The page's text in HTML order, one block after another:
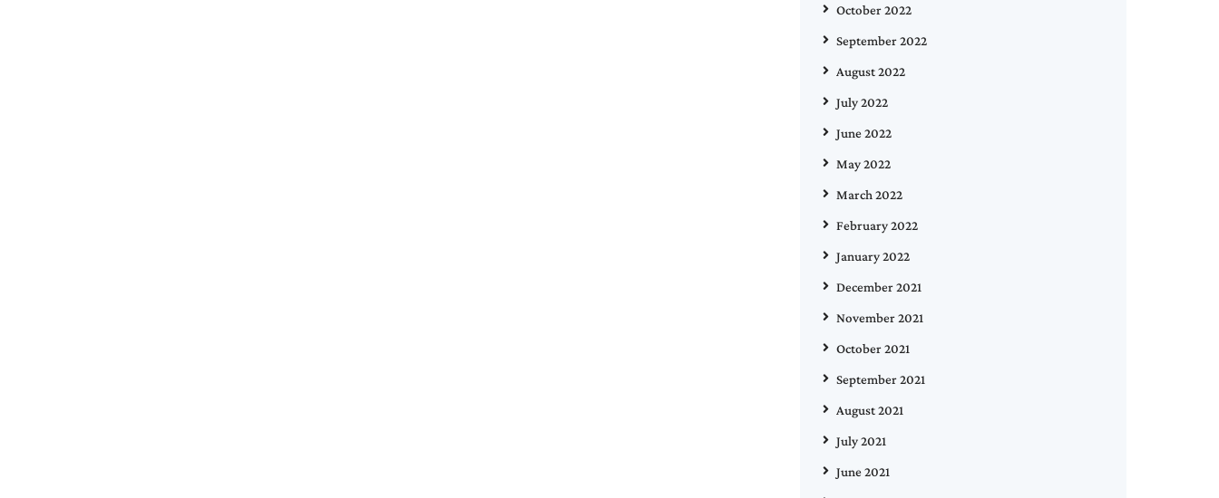
October 2022
September 2022
August 2022
July 2022
June 2022
May 2022
March 2022
February 2022
January 2022
December 2021
November 2021
October 2021
September 2021
August 2021
July 2021
June 2021